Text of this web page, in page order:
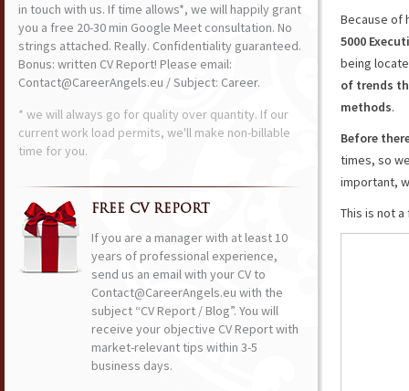
Because of
5000
being
of trends
methods.
Before
times, so
important,
This is not
in touch with us. If time allows*, we will happily grant
you a free 20-30 min Google Meet consultation. No
strings attached. Really. Confidentiality guaranteed.
Bonus: written CV Report! Please email:
Contact@CareerAngels.eu / Subject: Career.
* we will always go for quality over quantity. If our
current work load permits, we'll make non-billable
time for you.
FREE CV REPORT
If you are a manager with at least 10
years of professional experience,
send us an email with your CV to
Contact@CareerAngels.eu with the
subject “CV Report / Blog”. You will
receive your objective CV Report with
market-relevant tips within 3-5
business days.